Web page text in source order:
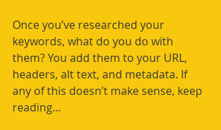
Once you’ve researched your
keywords, what do you do with
them? You add them to your URL,
headers, alt text, and metadata. If
any of this doesn’t make sense, keep
reading…